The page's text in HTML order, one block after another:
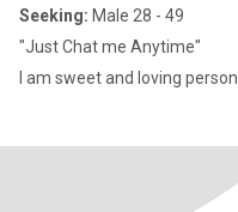
Seeking: Male 28 - 49
"Just Chat me Anytime"
I am sweet and loving person